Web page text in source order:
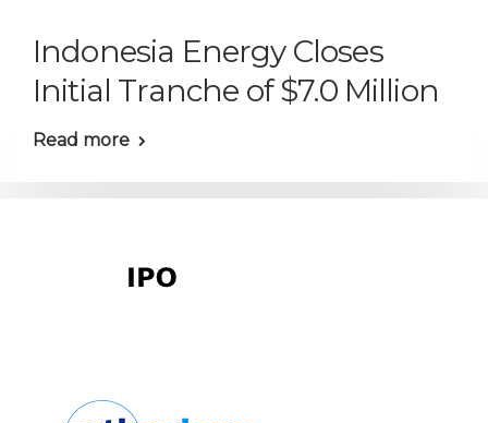
Indonesia Energy Closes
Initial Tranche of $7.0 Million
Read more